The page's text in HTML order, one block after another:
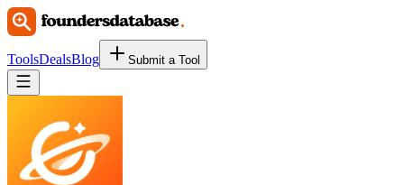
ToolsDealsBlog Submit a Tool